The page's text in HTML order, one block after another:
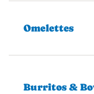
Omelettes
Burritos &